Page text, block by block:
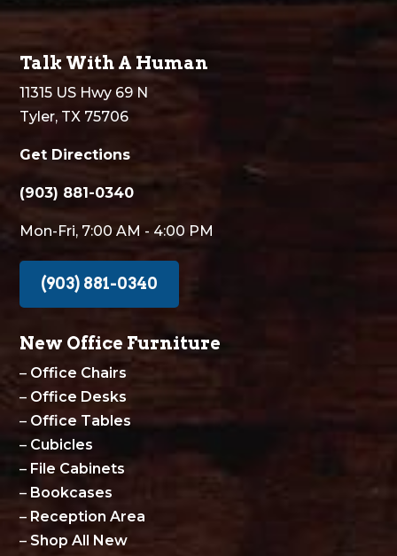
Talk With A Human
11315 US Hwy 69 N
Tyler, TX 75706
Get Directions
(903) 881-0340
Mon-Fri, 7:00 AM - 4:00 PM
(903) 881-0340
New Office Furniture
– Office Chairs
– Office Desks
– Office Tables
– Cubicles
– File Cabinets
– Bookcases
– Reception Area
– Shop All New